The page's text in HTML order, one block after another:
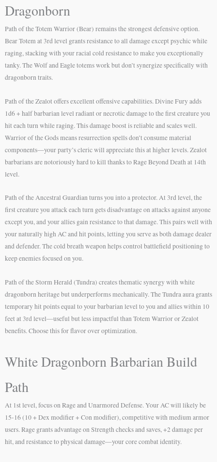
Dragonborn
Path of the Totem Warrior (Bear) remains the strongest defensive option.
Bear Totem at 3rd level grants resistance to all damage except psychic while
raging, stacking with your racial cold resistance to make you exceptionally
tanky. The Wolf and Eagle totems work but don’t synergize specifically with
dragonborn traits.
Path of the Zealot offers excellent offensive capabilities. Divine Fury adds
1d6 + half barbarian level radiant or necrotic damage to the first creature you
hit each turn while raging. This damage boost is reliable and scales well.
Warrior of the Gods means resurrection spells don’t consume material
components—your party’s cleric will appreciate this at higher levels. Zealot
barbarians are notoriously hard to kill thanks to Rage Beyond Death at 14th
level.
Path of the Ancestral Guardian turns you into a protector. At 3rd level, the
first creature you attack each turn gets disadvantage on attacks against anyone
except you, and your allies gain resistance to that damage. This pairs well with
your naturally high AC and hit points, letting you serve as both damage dealer
and defender. The cold breath weapon helps control battlefield positioning to
keep enemies focused on you.
Path of the Storm Herald (Tundra) creates thematic synergy with white
dragonborn heritage but underperforms mechanically. The Tundra aura grants
temporary hit points equal to your barbarian level to you and allies within 10
feet at 3rd level—useful but less impactful than Totem Warrior or Zealot
benefits. Choose this for flavor over optimization.
White Dragonborn Barbarian Build
Path
At 1st level, focus on Rage and Unarmored Defense. Your AC will likely be
15-16 (10 + Dex modifier + Con modifier), competitive with medium armor
users. Rage grants advantage on Strength checks and saves, +2 damage per
hit, and resistance to physical damage—your core combat identity.